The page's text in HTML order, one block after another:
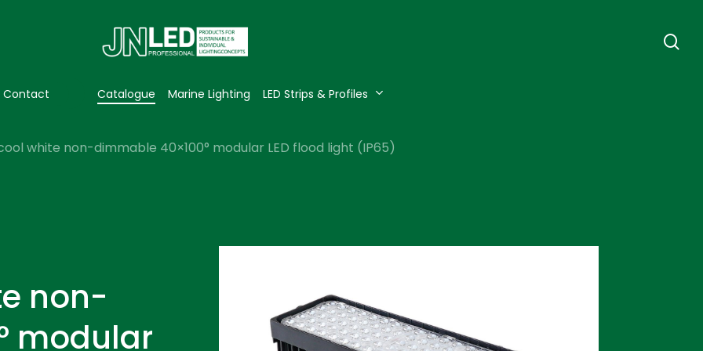
Contact Catalogue Marine Lighting LED Strips & Profiles
white non-dimmable 40×100° modular LED flood light (IP65)
non-
modular